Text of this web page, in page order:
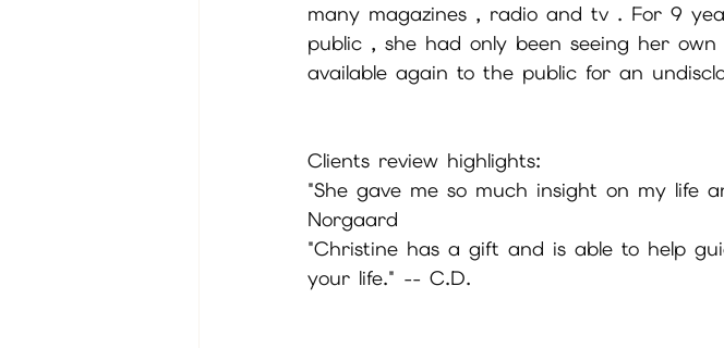
many magazines , radio and tv . For 9
public , she had only been seeing her
available again to the public for an
Clients review highlights:
"She gave me so much insight on my life
Norgaard
"Christine has a gift and is able to help
your life." -- C.D.